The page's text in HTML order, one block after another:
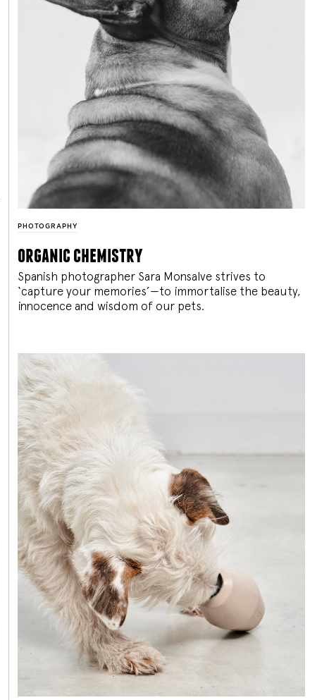
PHOTOGRAPHY
organic chemistry
Spanish photographer Sara Monsalve strives to
‘capture your memories’—to immortalise the beauty,
innocence and wisdom of our pets.